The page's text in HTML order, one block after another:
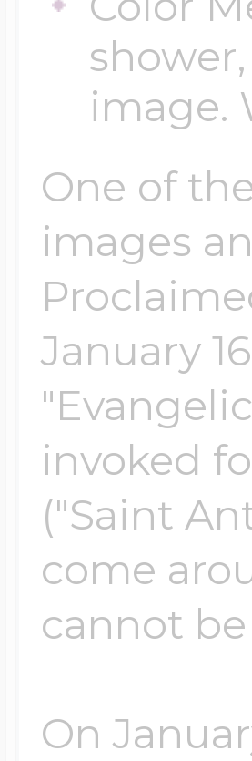
image.
One of
images
January
invoked
("Saint
come
cannot
On